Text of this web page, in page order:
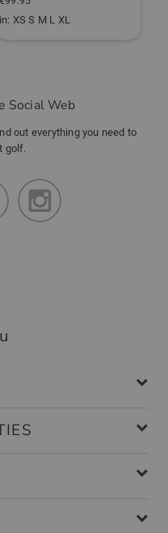
in: S M L
Social Web
out everything you need to
golf.